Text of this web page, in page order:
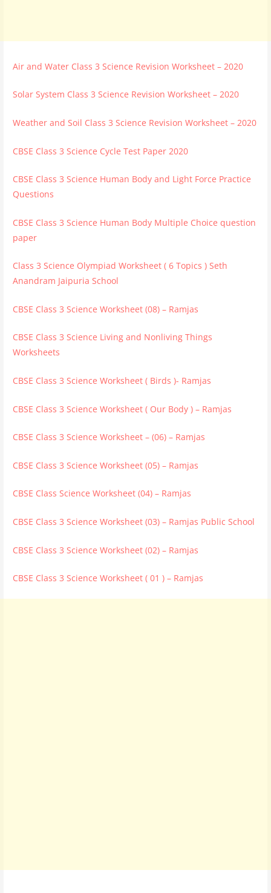
Air and Water Class 3 Science Revision Worksheet – 2020
Solar System Class 3 Science Revision Worksheet – 2020
Weather and Soil Class 3 Science Revision Worksheet – 2020
CBSE Class 3 Science Cycle Test Paper 2020
CBSE Class 3 Science Human Body and Light Force Practice
Questions
CBSE Class 3 Science Human Body Multiple Choice question
paper
Class 3 Science Olympiad Worksheet ( 6 Topics ) Seth
Anandram Jaipuria School
CBSE Class 3 Science Worksheet (08) – Ramjas
CBSE Class 3 Science Living and Nonliving Things
Worksheets
CBSE Class 3 Science Worksheet ( Birds )- Ramjas
CBSE Class 3 Science Worksheet ( Our Body ) – Ramjas
CBSE Class 3 Science Worksheet – (06) – Ramjas
CBSE Class 3 Science Worksheet (05) – Ramjas
CBSE Class Science Worksheet (04) – Ramjas
CBSE Class 3 Science Worksheet (03) – Ramjas Public School
CBSE Class 3 Science Worksheet (02) – Ramjas
CBSE Class 3 Science Worksheet ( 01 ) – Ramjas